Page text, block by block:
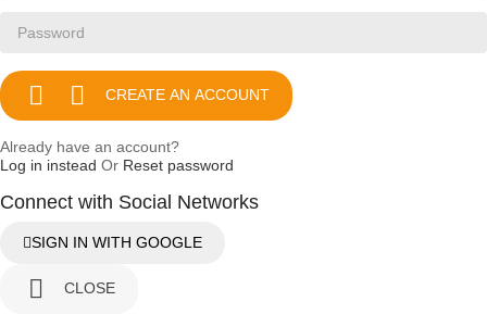
  CREATE AN ACCOUNT
Already have an account?
Log in instead Or Reset password
Connect with Social Networks
SIGN IN WITH GOOGLE
 CLOSE